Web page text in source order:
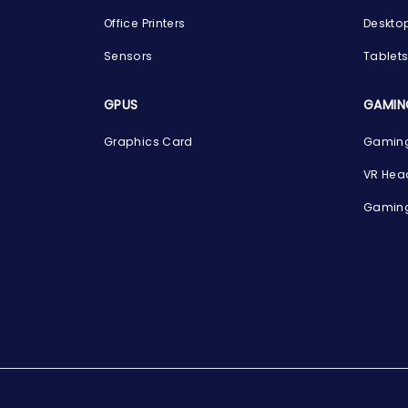
Office Printers
Sensors Tablets
GPUS
Graphics Card
VR